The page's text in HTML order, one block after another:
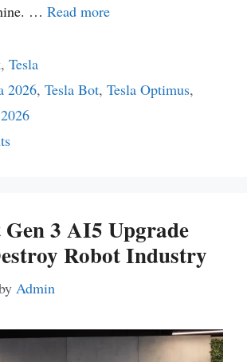
… Read more
, Tesla
2026, Tesla Bot, Tesla Optimus,
Gen 3 AI5 Upgrade
Robot Industry
Admin